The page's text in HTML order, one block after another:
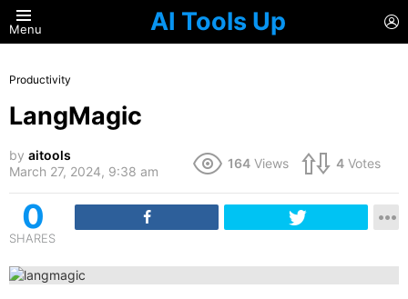
Menu AI Tools Up
Productivity
LangMagic
by aitools
March 27, 2024, 9:38 am
164 Views 4 Votes
0
SHARES